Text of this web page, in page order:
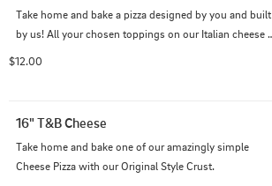
Take home and bake a pizza designed by you and built
by us! All your chosen toppings on our Italian cheese
$12.00
16" T&B Cheese
Take home and bake one of our amazingly simple
Cheese Pizza with our Original Style Crust.